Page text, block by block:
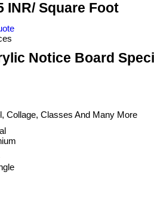
INR/ Square Foot
Notice Board
Collage, Classes And Many More